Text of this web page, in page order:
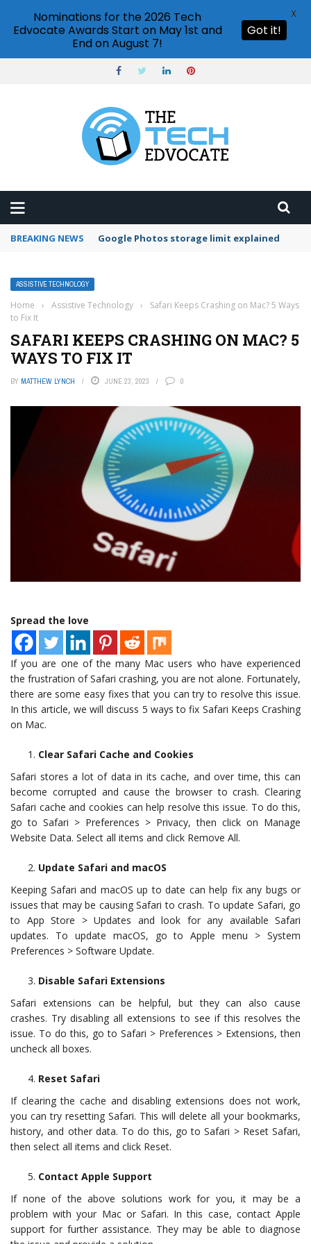
BREAKING NEWS Google Photos storage limit explained
ASSISTIVE TECHNOLOGY
Home › Assistive Technology ›
Safari Keeps Crashing on Mac? 5 Ways
to Fix It
SAFARI KEEPS CRASHING ON MAC? 5
WAYS TO FIX IT
BY MATTHEW LYNCH JUNE 23, 2023 0
Spread the love
If you are one of the many Mac users who have experienced
the frustration of Safari crashing, you are not alone. Fortunately,
there are some easy fixes that you can try to resolve this issue.
In this article, we will discuss 5 ways to fix Safari Keeps Crashing
on Mac.
Clear Safari Cache and Cookies
Safari stores a lot of data in its cache, and over time, this can
become corrupted and cause the browser to crash. Clearing
Safari cache and cookies can help resolve this issue. To do this,
go to Safari > Preferences > Privacy, then click on Manage
Website Data. Select all items and click Remove All.
Update Safari and macOS
Keeping Safari and macOS up to date can help fix any bugs or
issues that may be causing Safari to crash. To update Safari, go
to App Store > Updates and look for any available Safari
updates. To update macOS, go to Apple menu > System
Preferences > Software Update.
Disable Safari Extensions
Safari extensions can be helpful, but they can also cause
crashes. Try disabling all extensions to see if this resolves the
issue. To do this, go to Safari > Preferences > Extensions, then
uncheck all boxes.
Reset Safari
If clearing the cache and disabling extensions does not work,
you can try resetting Safari. This will delete all your bookmarks,
history, and other data. To do this, go to Safari > Reset Safari,
then select all items and click Reset.
Contact Apple Support
If none of the above solutions work for you, it may be a
problem with your Mac or Safari. In this case, contact Apple
support for further assistance. They may be able to diagnose
Nominations for the 2026 Tech
Edvocate Awards Start on May 1st and
End on August 7!
Got it!
X